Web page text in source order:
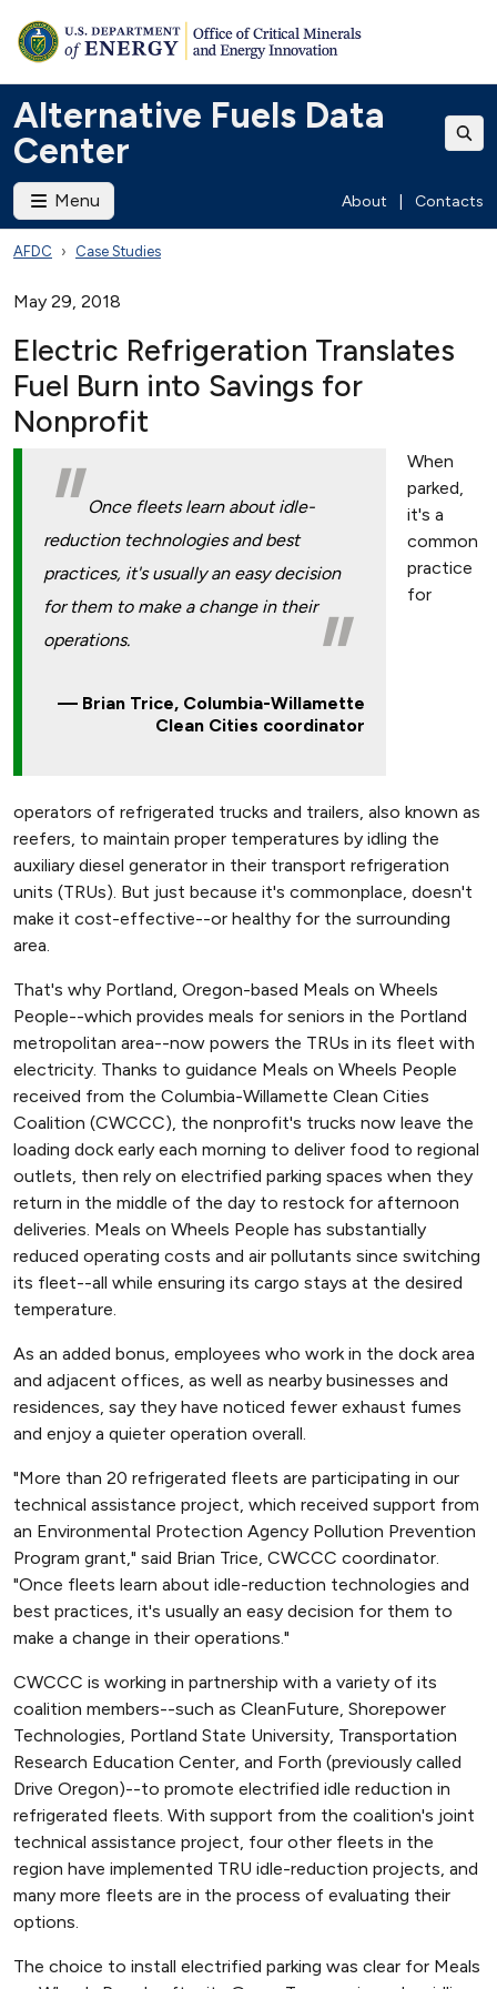
Alternative Fuels Data
Center
Menu About Contacts
AFDC Case Studies
May 29, 2018
Electric Refrigeration Translates
Fuel Burn into Savings for
Nonprofit
Once fleets learn about idle-
reduction technologies and best
practices, it's usually an easy decision
for them to make a change in their
operations.
Brian Trice, Columbia-Willamette
Clean Cities coordinator
When
parked,
it's a
common
practice
for
operators of refrigerated trucks and trailers, also known as
reefers, to maintain proper temperatures by idling the
auxiliary diesel generator in their transport refrigeration
units (TRUs). But just because it's commonplace, doesn't
make it cost-effective--or healthy for the surrounding
area.
That's why Portland, Oregon-based Meals on Wheels
People--which provides meals for seniors in the Portland
metropolitan area--now powers the TRUs in its fleet with
electricity. Thanks to guidance Meals on Wheels People
received from the Columbia-Willamette Clean Cities
Coalition (CWCCC), the nonprofit's trucks now leave the
loading dock early each morning to deliver food to regional
outlets, then rely on electrified parking spaces when they
return in the middle of the day to restock for afternoon
deliveries. Meals on Wheels People has substantially
reduced operating costs and air pollutants since switching
its fleet--all while ensuring its cargo stays at the desired
temperature.
As an added bonus, employees who work in the dock area
and adjacent offices, as well as nearby businesses and
residences, say they have noticed fewer exhaust fumes
and enjoy a quieter operation overall.
"More than 20 refrigerated fleets are participating in our
technical assistance project, which received support from
an Environmental Protection Agency Pollution Prevention
Program grant," said Brian Trice, CWCCC coordinator.
"Once fleets learn about idle-reduction technologies and
best practices, it's usually an easy decision for them to
make a change in their operations."
CWCCC is working in partnership with a variety of its
coalition members--such as CleanFuture, Shorepower
Technologies, Portland State University, Transportation
Research Education Center, and Forth (previously called
Drive Oregon)--to promote electrified idle reduction in
refrigerated fleets. With support from the coalition's joint
technical assistance project, four other fleets in the
region have implemented TRU idle-reduction projects, and
many more fleets are in the process of evaluating their
options.
The choice to install electrified parking was clear for Meals